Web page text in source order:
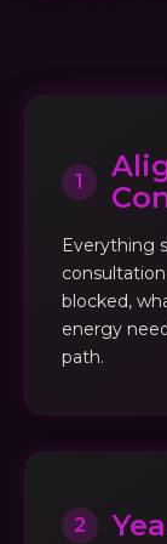
1
Everything
blocked,
energy
path.
2